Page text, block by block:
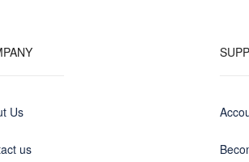
Us
us